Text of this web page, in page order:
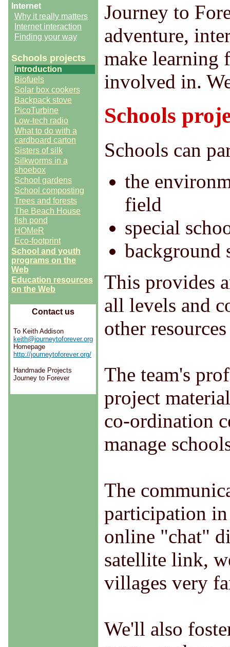
Internet
Why it really matters
Internet interaction
Finding your way
Schools projects
Introduction
Biofuels
Solar box cookers
Backpack stove
PicoTurbine
Low-tech radio
What to do with a
cardboard carton
Sisters of silk
Silkworms in a
shoebox
School gardens
School composting
Trees and forests
The Beach House
fish pond
HOMeR
Eco-footprint
School and youth
programs on the
Web
Education resources
on the Web
Contact us
To Keith Addison
keith@journeytoforever.org
Homepage
http://journeytoforever.org/
Handmade Projects
Journey to Forever
Journey to
adventure,
make learning
involved in.
Schools
Schools can
the
field
special
background
This provides
all levels and
other
The team's
project
co-ordination
manage
The
participation
online "chat"
satellite link,
villages very
We'll also